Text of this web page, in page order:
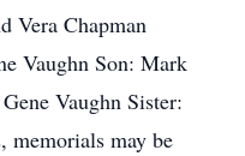
Vera Chapman
Vaughn Son: Mark
Vaughn Sister:
memorials may be